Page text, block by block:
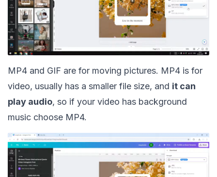
MP4 and GIF are for moving pictures. MP4 is for
video, usually has a smaller file size, and it can
play audio, so if your video has background
music choose MP4.